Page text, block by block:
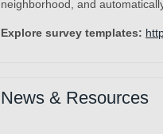
neighborhood, and
Explore survey templates:
News & Resources